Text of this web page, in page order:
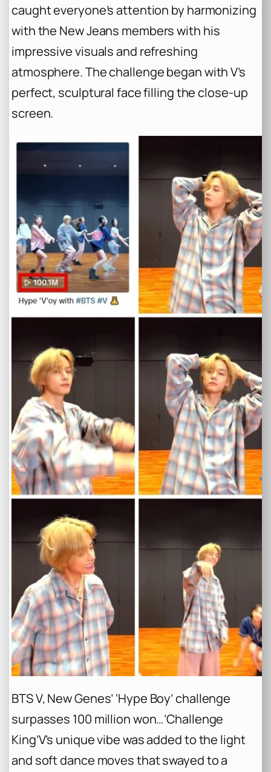
caught everyone’s attention by harmonizing
with the New Jeans members with his
impressive visuals and refreshing
atmosphere. The challenge began with V’s
perfect, sculptural face filling the close-up
screen.
BTS V, New Genes’ ‘Hype Boy’ challenge
surpasses 100 million won…’Challenge
King’V’s unique vibe was added to the light
and soft dance moves that swayed to a